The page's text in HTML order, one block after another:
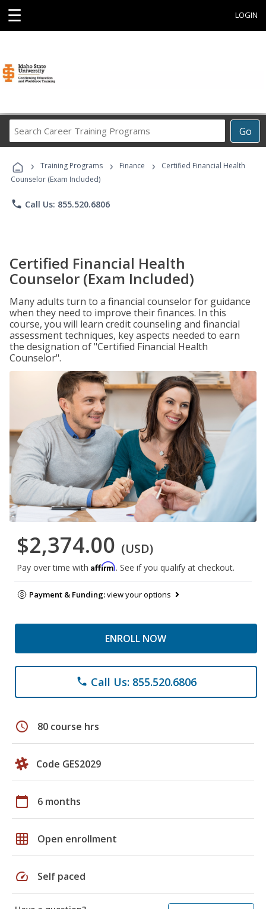
☰ LOGIN
Go
Career
Programs
› Training Programs › Finance ›
Certified Financial Health
Counselor (Exam Included)
phone Call Us: 855.520.6806
Certified Financial Health
Counselor (Exam Included)
Many adults turn to a financial counselor for guidance
when they need to improve their finances. In this
course, you will learn credit counseling and financial
assessment techniques, key aspects needed to earn
the designation of "Certified Financial Health
Counselor".
$2,374.00 (USD)
Pay over time with Affirm. See if you qualify at checkout.
Payment & Funding:view your options
ENROLL NOW
phone Call Us: 855.520.6806
schedule 80 course hrs
Code GES2029
calendar_today 6 months
grid_on Open enrollment
speed Self paced